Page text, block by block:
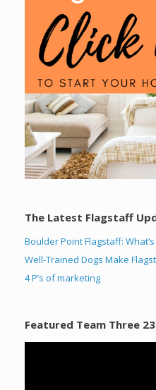
The Latest Flagstaff
Boulder Point Flagstaff:
Well-Trained Dogs Make
4 P’s of marketing
Featured Team Three